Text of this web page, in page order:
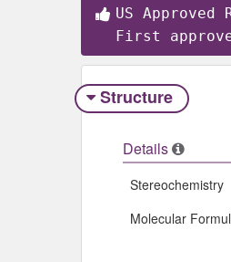
US Approved
First
Structure
Details
Stereochemistry
Molecular